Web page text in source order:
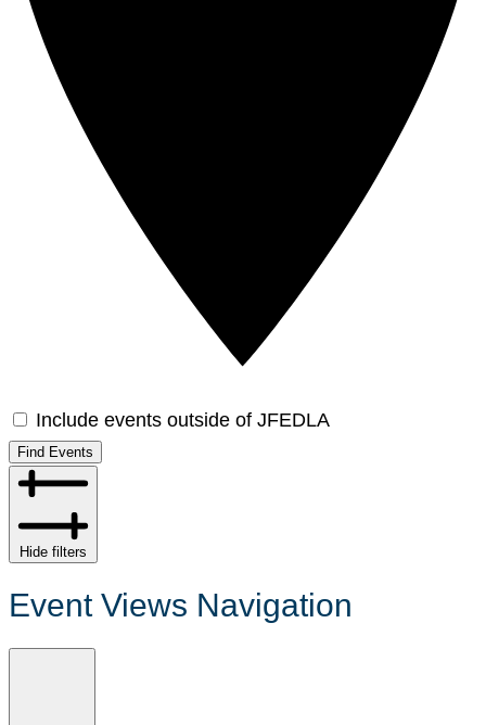
Include events outside of JFEDLA
Find Events
Hide filters
Event Views Navigation